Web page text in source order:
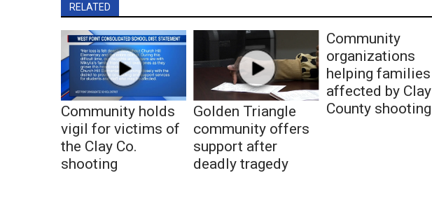
RELATED
Community holds
vigil for victims of
the Clay Co.
shooting
Golden Triangle
community offers
support after
deadly tragedy
Community
organizations
helping families
affected by Clay
County shooting